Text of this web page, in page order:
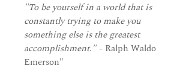
"To be yourself in a world that is
constantly trying to make you
something else is the greatest
accomplishment." - Ralph Waldo
Emerson"